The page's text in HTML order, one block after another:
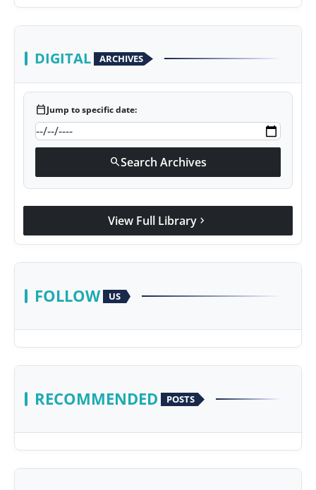
DIGITAL ARCHIVES
calendar_todayJump to specific date:
searchSearch Archives
View Full Library chevron_right
FOLLOW US
RECOMMENDED POSTS